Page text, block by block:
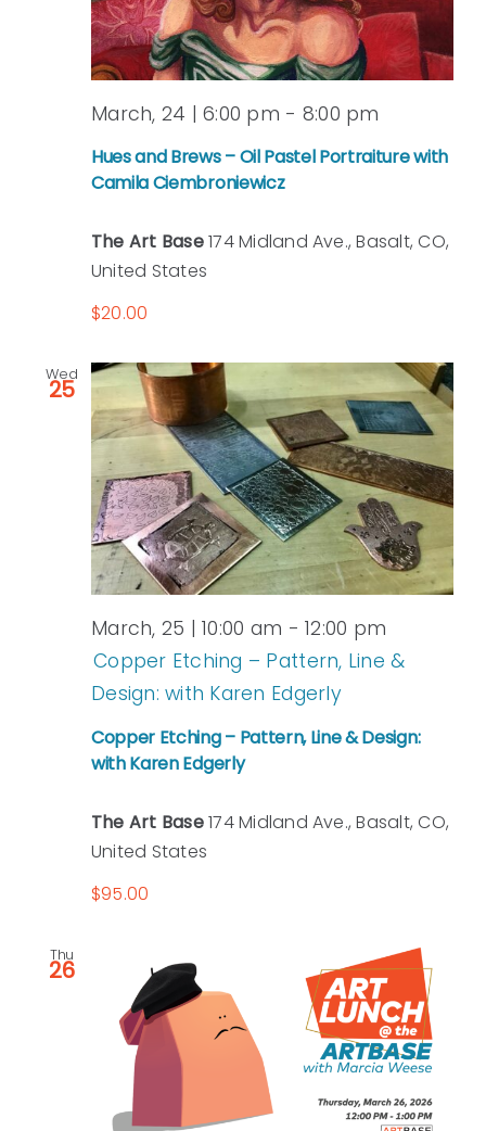
Hues and Brews – Oil Pastel Portraiture with
Camila Ciembroniewicz
March, 24 | 6:00 pm - 8:00 pm
The Art Base174 Midland Ave., Basalt, CO,
United States
$20.00
Wed
25
Copper Etching – Pattern, Line & Design:
with Karen Edgerly
March, 25 | 10:00 am -12:00 pm
Copper Etching – Pattern, Line &
Design: with Karen Edgerly
The Art Base174 Midland Ave., Basalt, CO,
United States
$95.00
Thu
26